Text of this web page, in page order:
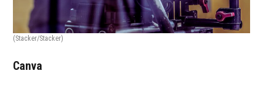
(Stacker/Stacker)
Canva